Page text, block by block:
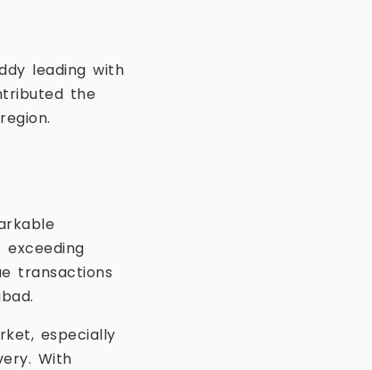
leading with
the
transactions
especially
With